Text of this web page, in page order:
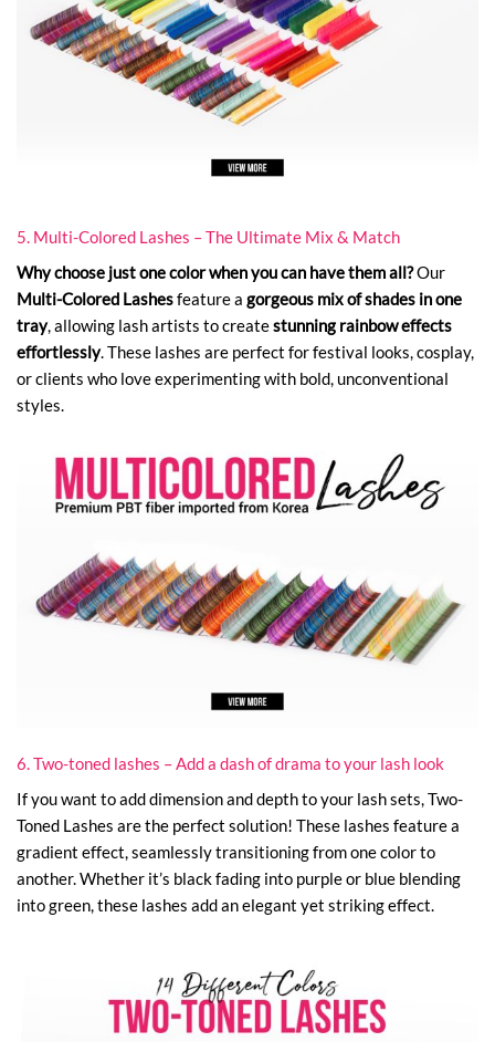
5. Multi-Colored Lashes – The Ultimate Mix & Match
Why choose just one color when you can have them all?Our
Multi-Colored Lashesfeature a gorgeous mix of shades in one
tray, allowing lash artists to createstunning rainbow effects
effortlessly. These lashes are perfect for festival looks, cosplay,
or clients who love experimenting with bold, unconventional
styles.
6. Two-toned lashes – Add a dash of drama to your lash look
If you want to add dimension and depth to your lash sets, Two-
Toned Lashes are the perfect solution! These lashes feature a
gradient effect, seamlessly transitioning from one color to
another. Whether it’s black fading into purple or blue blending
into green, these lashes add an elegant yet striking effect.